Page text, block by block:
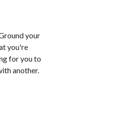
your
you're
for you to
another.